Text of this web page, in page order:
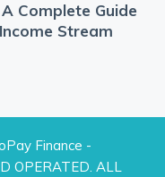
Complete Guide
Stream
Finance -
OPERATED. ALL